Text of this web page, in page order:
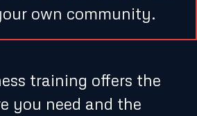
own community.
training offers the
you need and the